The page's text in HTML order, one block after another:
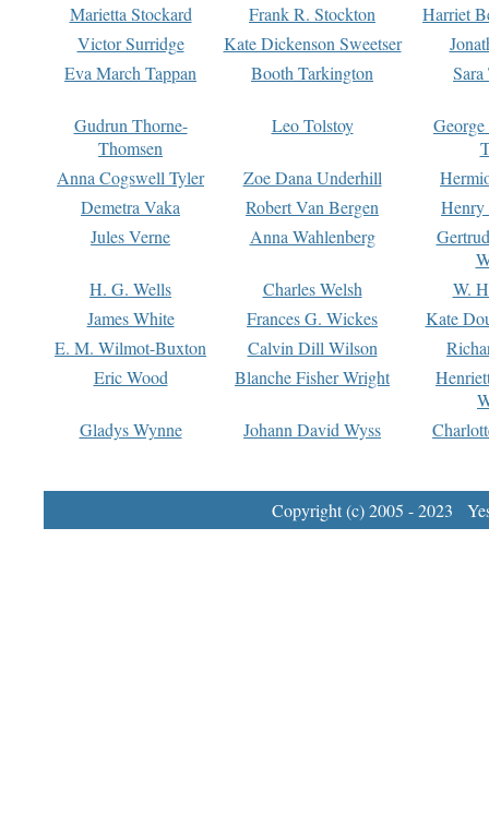
Marietta Stockard
Frank R. Stockton
Harriet
Victor Surridge
Kate Dickenson Sweetser
Eva March Tappan
Booth Tarkington Sara
Gudrun Thorne-
Thomsen
Leo Tolstoy
Anna Cogswell Tyler
Zoe Dana Underhill
Demetra Vaka
Robert Van Bergen
Jules Verne
Anna Wahlenberg
H. G. Wells
Charles Welsh
W.
James White
Frances G. Wickes
Kate
E. M. Wilmot-Buxton
Calvin Dill Wilson
Eric Wood
Blanche Fisher Wright
Gladys Wynne
Johann David Wyss
Copyright (c) 2005 - 2023